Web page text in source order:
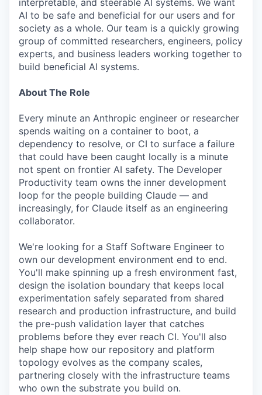
interpretable, and steerable AI systems. We want
AI to be safe and beneficial for our users and for
society as a whole. Our team is a quickly growing
group of committed researchers, engineers, policy
experts, and business leaders working together to
build beneficial AI systems.
About The Role
Every minute an Anthropic engineer or researcher
spends waiting on a container to boot, a
dependency to resolve, or CI to surface a failure
that could have been caught locally is a minute
not spent on frontier AI safety. The Developer
Productivity team owns the inner development
loop for the people building Claude — and
increasingly, for Claude itself as an engineering
collaborator.
We're looking for a Staff Software Engineer to
own our development environment end to end.
You'll make spinning up a fresh environment fast,
design the isolation boundary that keeps local
experimentation safely separated from shared
research and production infrastructure, and build
the pre-push validation layer that catches
problems before they ever reach CI. You'll also
help shape how our repository and platform
topology evolves as the company scales,
partnering closely with the infrastructure teams
who own the substrate you build on.